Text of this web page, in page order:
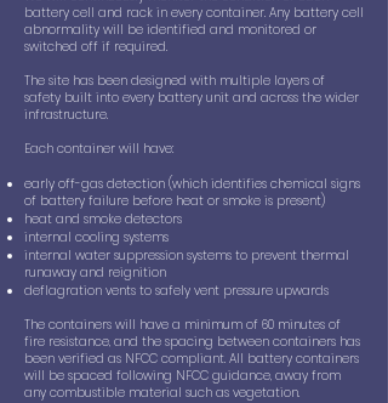
battery cell and rack in every container. Any battery cell
abnormality will be identified and monitored or
switched off if required.
The site has been designed with multiple layers of
safety built into every battery unit and across the wider
infrastructure.
Each container will have:
early off-gas detection (which identifies chemical signs
of battery failure before heat or smoke is present)
heat and smoke detectors
internal cooling systems
internal water suppression systems to prevent thermal
runaway and reignition
deflagration vents to safely vent pressure upwards
The containers will have a minimum of 60 minutes of
fire resistance, and the spacing between containers has
been verified as NFCC compliant. All battery containers
will be spaced following NFCC guidance, away from
any combustible material such as vegetation.